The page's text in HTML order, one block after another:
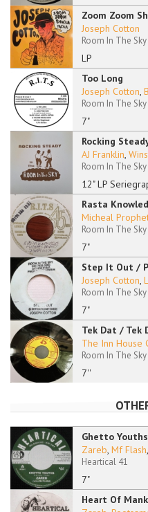
Zoom Zoom
LP
Joseph Cotton
Room In The
Too Long
7"
Joseph Cotton,
Room In The
Rocking
12" LP
AJ Franklin,
Room In The
Rasta
7"
Micheal
Room In The
Step It Out /
7"
Joseph Cotton,
Room In The
Tek Dat / Tek
7''
The Inn House
Room In The
Ghetto
7"
Zareb, Mf Flash,
Heartical 41
Heart Of